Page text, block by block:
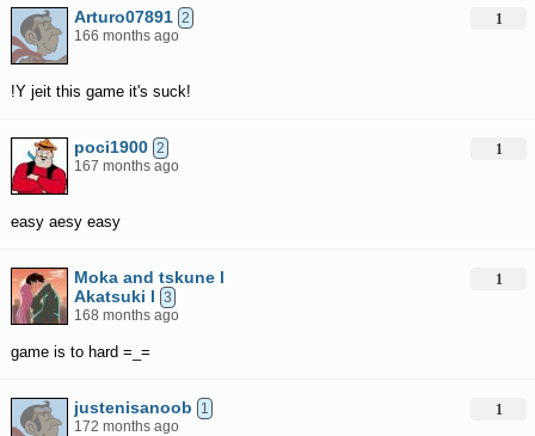
Arturo07891 2
166 months ago
!Y jeit this game it's suck!
1
poci1900 2
167 months ago
easy aesy easy
1
Moka and tskune l
Akatsuki l 3
168 months ago
game is to hard =_=
1
justenisanoob
1
172 months ago
1